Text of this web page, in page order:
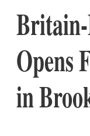
Opens
in